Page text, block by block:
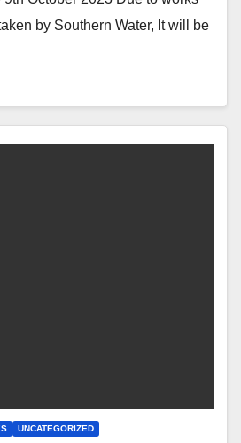
by Southern Water, It will be
UNCATEGORIZED